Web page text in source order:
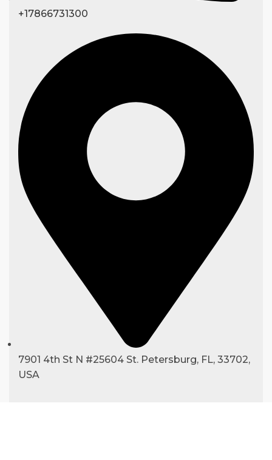
+17866731300
7901 4th St N #25604 St. Petersburg, FL, 33702,
USA